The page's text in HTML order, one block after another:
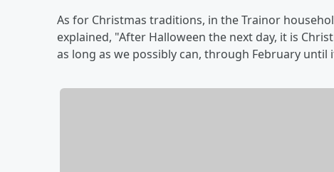
As for Christmas traditions, in the Trainor
explained, "After Halloween the next day, it is
as long as we possibly can, through February